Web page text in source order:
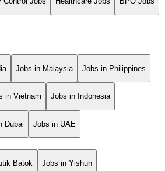
Jobs in Malaysia Jobs in Philippines
in Vietnam Jobs in Indonesia
Dubai Jobs in UAE
Batok Jobs in Yishun